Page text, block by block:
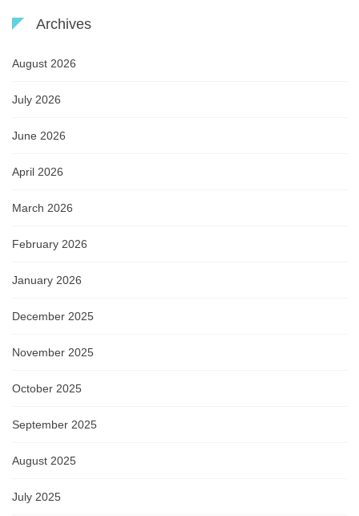
Archives
August 2026
July 2026
June 2026
April 2026
March 2026
February 2026
January 2026
December 2025
November 2025
October 2025
September 2025
August 2025
July 2025